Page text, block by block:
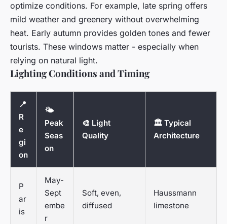
optimize conditions. For example, late spring offers
mild weather and greenery without overwhelming
heat. Early autumn provides golden tones and fewer
tourists. These windows matter - especially when
relying on natural light.
Lighting Conditions and Timing
📍
R
e
gi
on
🌤️
Peak
Seas
on
🎨 Light
Quality
🏛️ Typical
Architecture
P
ar
is
May-
Sept
embe
r
Soft, even,
diffused
Haussmann
limestone